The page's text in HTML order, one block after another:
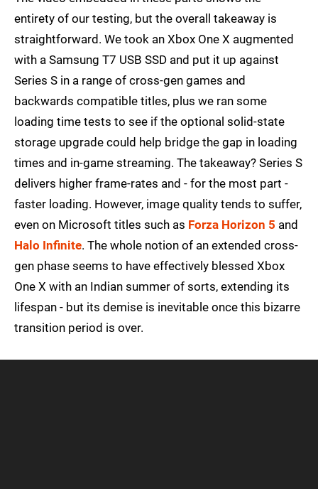
entirety of our testing, but the overall takeaway is
straightforward. We took an Xbox One X augmented
with a Samsung T7 USB SSD and put it up against
Series S in a range of cross-gen games and
backwards compatible titles, plus we ran some
loading time tests to see if the optional solid-state
storage upgrade could help bridge the gap in loading
times and in-game streaming. The takeaway? Series S
delivers higher frame-rates and - for the most part -
faster loading. However, image quality tends to suffer,
even on Microsoft titles such as Forza Horizon 5 and
Halo Infinite. The whole notion of an extended cross-
gen phase seems to have effectively blessed Xbox
One X with an Indian summer of sorts, extending its
lifespan - but its demise is inevitable once this bizarre
transition period is over.